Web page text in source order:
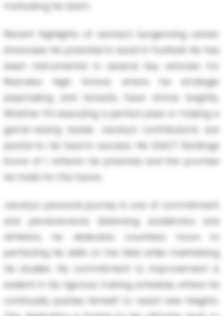
motivating his team.
Recent highlights of Jacoby's burgeoning career
showcase his potential to excel in football. He has
been instrumental in several key victories for
Riverview High School, where his strategic
playmaking and tenacity have shone brightly.
Whether it’s executing a perfect pass or making a
game-saving tackle, Jacoby’s contributions are
pivotal to his team’s success. His EXACT Rankings
Score of 1 reflects his potential and the promise
he holds for the future.
Jacoby's personal journey is one of commitment
and perseverance. Balancing academics and
athletics, he dedicates countless hours to
perfecting his skills on the field while maintaining
his studies. His commitment to improvement is
evident in his rigorous training schedule, where he
continually pushes himself to reach new heights.